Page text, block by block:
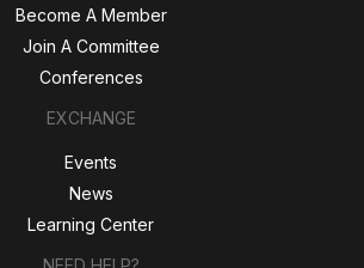
Become A Member
Join A Committee
Conferences
EXCHANGE
Events
News
Learning Center